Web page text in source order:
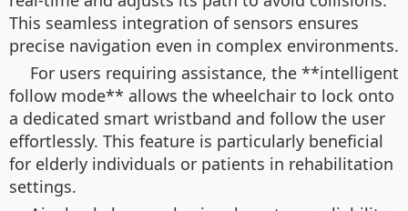
This seamless integration of sensors ensures
precise navigation even in complex environments.
For users requiring assistance, the **intelligent
follow mode** allows the wheelchair to lock onto
a dedicated smart wristband and follow the user
effortlessly. This feature is particularly beneficial
for elderly individuals or patients in rehabilitation
settings.